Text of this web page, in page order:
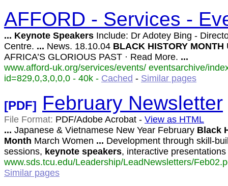
AFFORD - Services -
... Keynote Speakers Include: Dr Adotey Bing -
Centre. ... News. 18.10.04 BLACK HISTORY MONTH
AFRICA’S GLORIOUS PAST · Read More. ...
www.afford-uk.org/services/events/ eventsarchive/
id=829,0,3,0,0,0 - 40k - Cached - Similar pages
[PDF] February Newsletter
File Format: PDF/Adobe Acrobat - View as HTML
... Japanese & Vietnamese New Year February Black
Month March Women ... Development through skill-
sessions, keynote speakers, interactive presentations
www.sds.tcu.edu/Leadership/LeadNewsletters/
Similar pages